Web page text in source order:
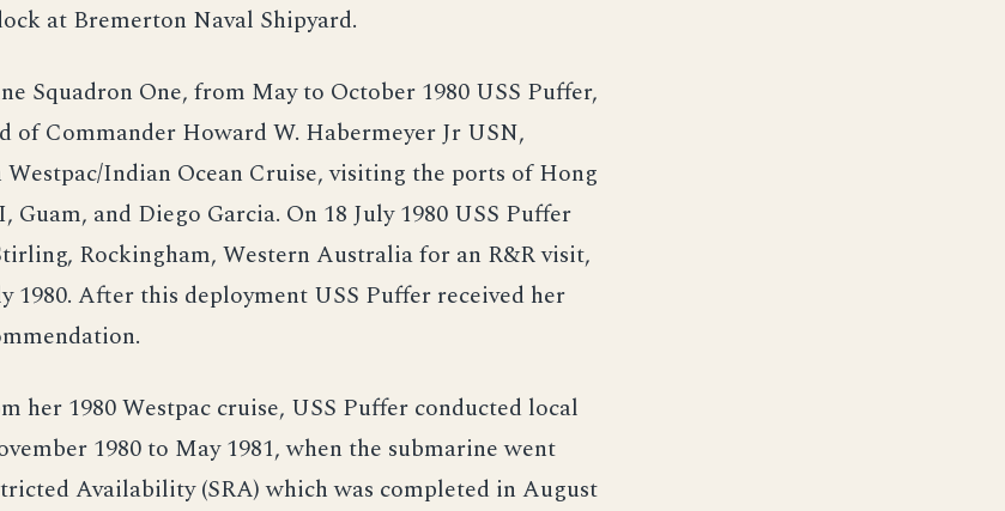
at Bremerton Naval Shipyard.
Squadron One, from May to October 1980 USS Puffer,
of Commander Howard W. Habermeyer Jr USN,
Indian Ocean Cruise, visiting the ports of Hong
Guam, and Diego Garcia. On 18 July 1980 USS Puffer
Rockingham, Western Australia for an R&R visit,
1980. After this deployment USS Puffer received her
her 1980 Westpac cruise, USS Puffer conducted local
1980 to May 1981, when the submarine went
Availability (SRA) which was completed in August